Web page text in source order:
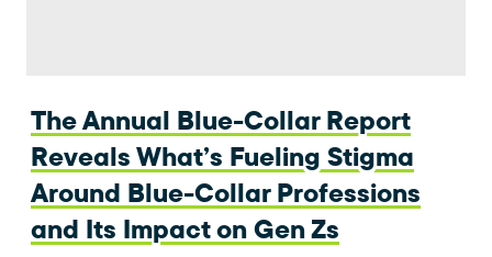
The Annual Blue-Collar Report
Reveals What’s Fueling Stigma
Around Blue-Collar Professions
and Its Impact on Gen Zs